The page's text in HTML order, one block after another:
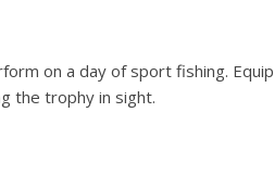
on a day of sport fishing.
the trophy in sight.